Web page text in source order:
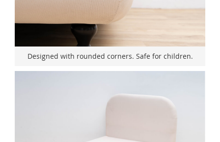
Designed with rounded corners. Safe for children.